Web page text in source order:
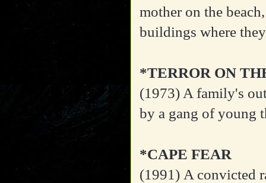
mother on the
buildings where
*TERROR ON
(1973) A family's
by a gang of young
*CAPE FEAR
(1991) A convicted